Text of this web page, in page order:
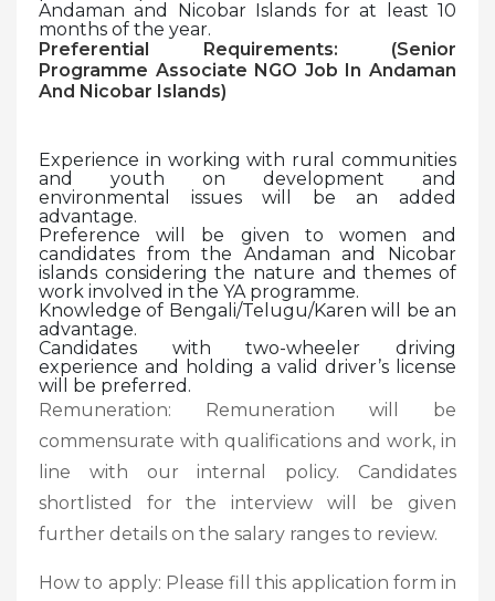
Andaman and Nicobar Islands for at least 10
months of the year.
Preferential Requirements: (Senior
Programme Associate NGO Job In Andaman
And Nicobar Islands)
Experience in working with rural communities
and youth on development and
environmental issues will be an added
advantage.
Preference will be given to women and
candidates from the Andaman and Nicobar
islands considering the nature and themes of
work involved in the YA programme.
Knowledge of Bengali/Telugu/Karen will be an
advantage.
Candidates with two-wheeler driving
experience and holding a valid driver’s license
will be preferred.
Remuneration: Remuneration will be
commensurate with qualifications and work, in
line with our internal policy. Candidates
shortlisted for the interview will be given
further details on the salary ranges to review.
How to apply: Please fill this application form in